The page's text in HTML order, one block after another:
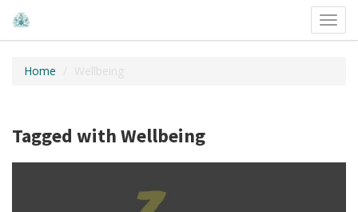
Home Wellbeing
Tagged with Wellbeing